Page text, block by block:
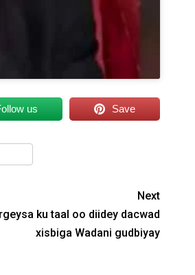
us Save
Next
ku taal oo diidey dacwad
xisbiga Wadani gudbiyay